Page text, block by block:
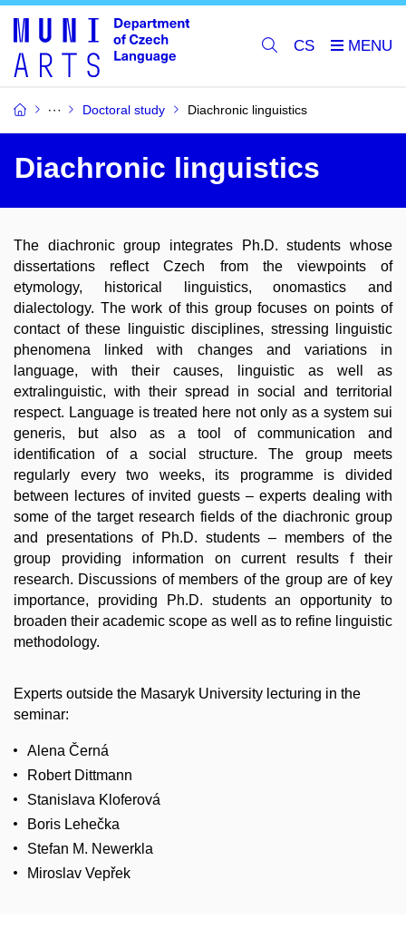
CS
Doctoral study Diachronic linguistics
Diachronic linguistics
The diachronic group integrates Ph.D. students whose
dissertations reflect Czech from the viewpoints of
etymology, historical linguistics, onomastics and
dialectology. The work of this group focuses on points of
contact of these linguistic disciplines, stressing linguistic
phenomena linked with changes and variations in
language, with their causes, linguistic as well as
extralinguistic, with their spread in social and territorial
respect. Language is treated here not only as a system sui
generis, but also as a tool of communication and
identification of a social structure. The group meets
regularly every two weeks, its programme is divided
between lectures of invited guests – experts dealing with
some of the target research fields of the diachronic group
and presentations of Ph.D. students – members of the
group providing information on current results f their
research. Discussions of members of the group are of key
importance, providing Ph.D. students an opportunity to
broaden their academic scope as well as to refine linguistic
methodology.
Experts outside the Masaryk University lecturing in the
seminar:
Alena Černá
Robert Dittmann
Stanislava Kloferová
Boris Lehečka
Stefan M. Newerkla
Miroslav Vepřek